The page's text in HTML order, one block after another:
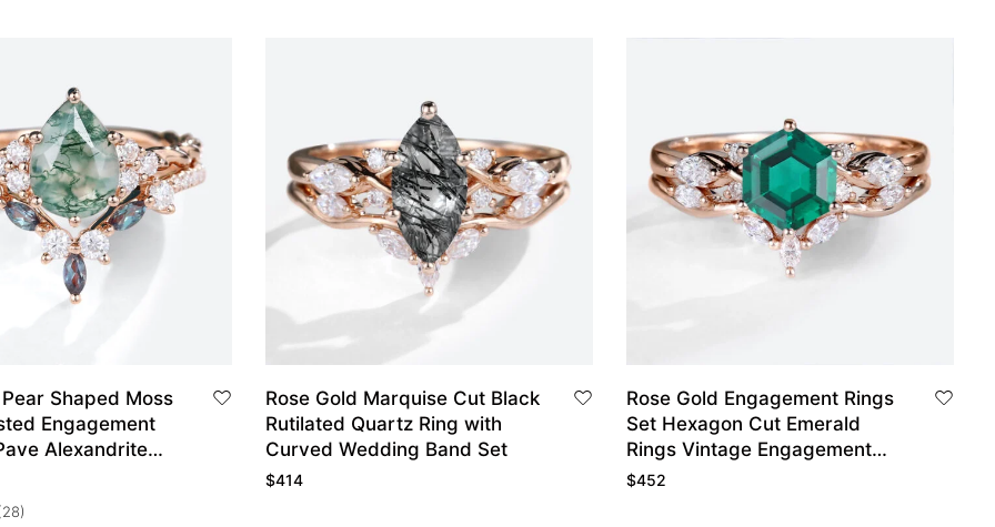
Shaped Moss
Engagement
Alexandrite
Rose Gold Marquise Cut Black
Rutilated Quartz Ring with
Curved Wedding Band Set
$414
Rose Gold Engagement Rings
Set Hexagon Cut Emerald
Rings Vintage Engagement
Rings
$452